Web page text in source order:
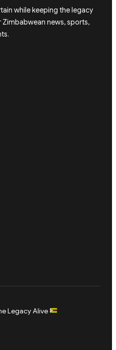
while keeping the legacy
news, sports,
Legacy Alive